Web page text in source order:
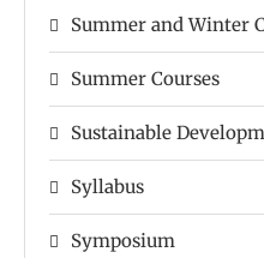
Summer and Winter
Summer Courses
Sustainable
Syllabus
Symposium